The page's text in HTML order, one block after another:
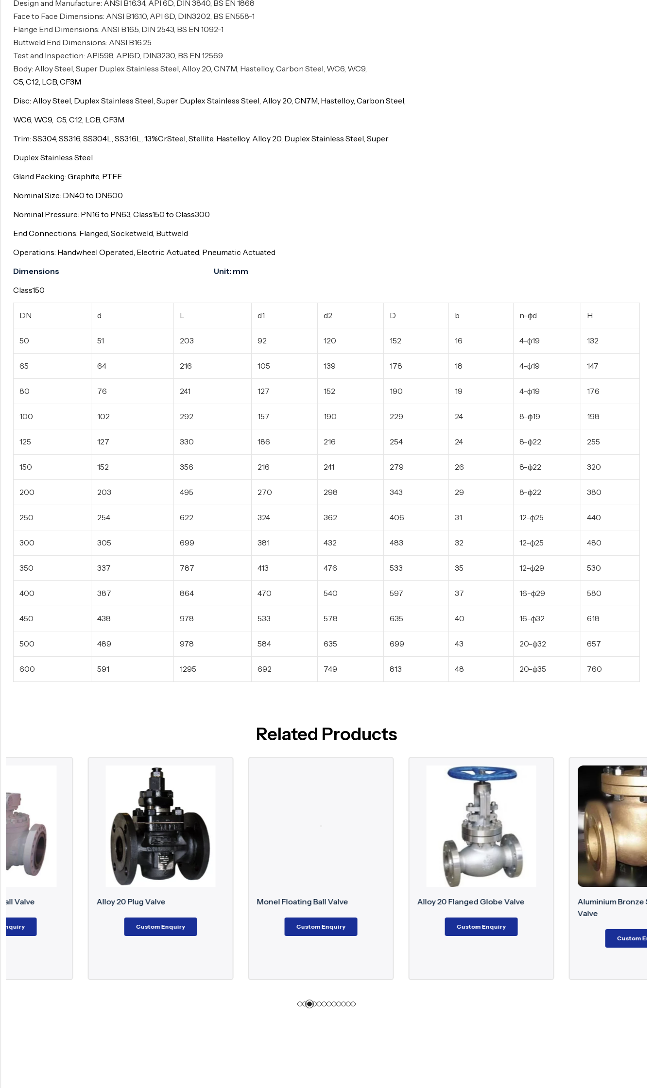
Design and Manufacture: ANSI B16.34, API 6D, DIN 3840, BS EN 1868
Face to Face Dimensions: ANSI B16.10, API 6D, DIN3202, BS EN558-1
Flange End Dimensions: ANSI B16.5, DIN 2543, BS EN 1092-1
Buttweld End Dimensions: ANSI B16.25
Test and Inspection: API598, API6D, DIN3230, BS EN 12569
Body: Alloy Steel, Super Duplex Stainless Steel, Alloy 20, CN7M, Hastelloy, Carbon Steel, WC6, WC9,
C5, C12, LCB, CF3M
Disc: Alloy Steel, Duplex Stainless Steel, Super Duplex Stainless Steel, Alloy 20, CN7M, Hastelloy, Carbon Steel,
WC6, WC9, C5, C12, LCB, CF3M
Trim: SS304, SS316, SS304L, SS316L, 13%Cr.Steel, Stellite, Hastelloy, Alloy 20, Duplex Stainless Steel, Super
Duplex Stainless Steel
Gland Packing: Graphite, PTFE
Nominal Size: DN40 to DN600
Nominal Pressure: PN16 to PN63, Class150 to Class300
End Connections: Flanged, Socketweld, Buttweld
Operations: Handwheel Operated, Electric Actuated, Pneumatic Actuated
Dimensions Unit: mm
Class150
DN d L d1 d2 D b n-фd H
50 51 203 92 120 152 16 4-ф19 132
65 64 216 105 139 178 18 4-ф19 147
80 76 241 127 152 190 19 4-ф19 176
100 102 292 157 190 229 24 8-ф19 198
125 127 330 186 216 254 24 8-ф22 255
150 152 356 216 241 279 26 8-ф22 320
200 203 495 270 298 343 29 8-ф22 380
250 254 622 324 362 406 31 12-ф25 440
300 305 699 381 432 483 32 12-ф25 480
350 337 787 413 476 533 35 12-ф29 530
400 387 864 470 540 597 37 16-ф29 580
450 438 978 533 578 635 40 16-ф32 618
500 489 978 584 635 699 43 20-ф32 657
600 591 1295 692 749 813 48 20-ф35 760
Related Products
Alloy 20 Plug Valve Monel Floating Ball Valve Alloy 20 Flanged Globe Valve
Aluminium Bronze Swing Check
Surge Anticipator Valve
Needle valve